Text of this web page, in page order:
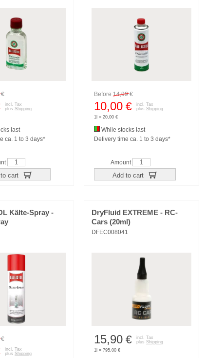
€
incl. Tax
plus Shipping
last
ca. 1 to 3 days*
cart
Before 14,99€
10,00 €
incl. Tax
plus Shipping
1l = 20,00 €
While stocks last
Delivery time ca. 1 to 3 days*
Amount
Add to cart
Kälte-Spray -
€
incl. Tax
plus Shipping
DryFluid EXTREME - RC-
Cars (20ml)
DFEC008041
15,90 €
incl. Tax
plus Shipping
1l = 795,00 €